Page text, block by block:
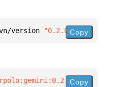
version "0.2.0"}
Copy
)
Copy